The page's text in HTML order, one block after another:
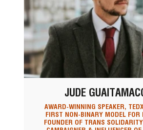
JUDE
AWARD-WINNING SPEAKER,
FIRST NON-BINARY MODEL FOR
FOUNDER OF TRANS